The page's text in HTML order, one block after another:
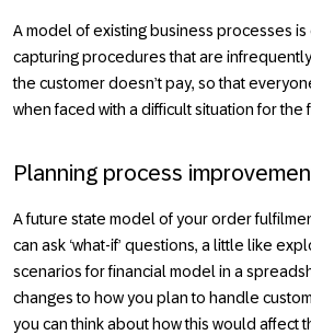
A model of existing business processes
capturing procedures that are
the customer doesn’t pay, so that
when faced with a difficult situation for the
Planning process
A future state model of your order
can ask ‘what-if’ questions, a little like
scenarios for financial model in a
changes to how you plan to handle
you can think about how this would affect